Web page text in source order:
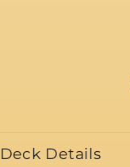
Deck Details